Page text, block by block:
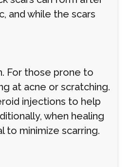
and while the scars
For those prone to
at acne or scratching.
injections to help
when healing
to minimize scarring.